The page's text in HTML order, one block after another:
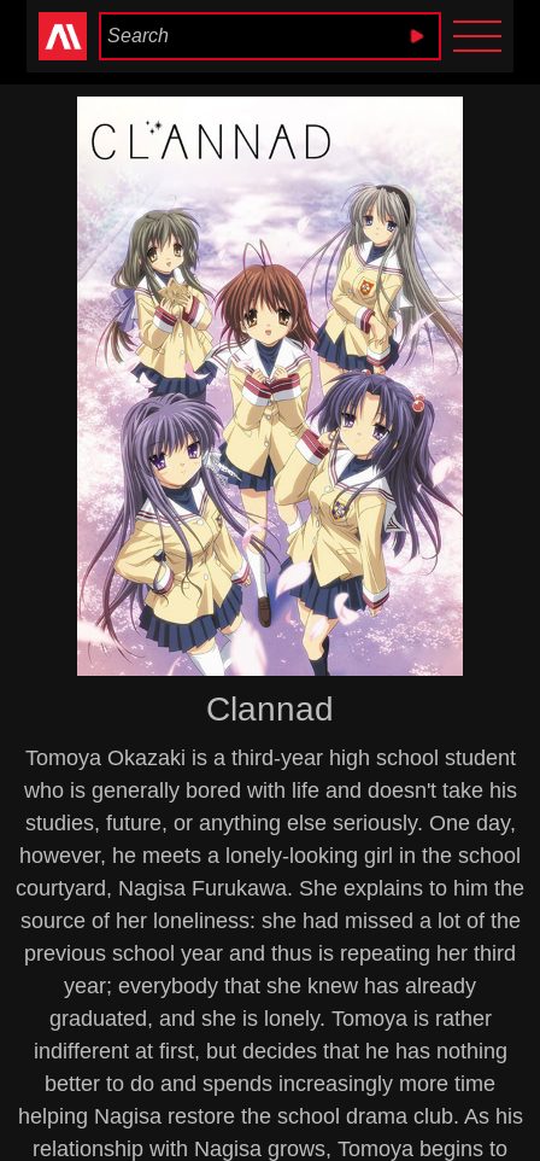
Anime Heaven
Clannad
Tomoya Okazaki is a third-year high school student
who is generally bored with life and doesn't take his
studies, future, or anything else seriously. One day,
however, he meets a lonely-looking girl in the school
courtyard, Nagisa Furukawa. She explains to him the
source of her loneliness: she had missed a lot of the
previous school year and thus is repeating her third
year; everybody that she knew has already
graduated, and she is lonely. Tomoya is rather
indifferent at first, but decides that he has nothing
better to do and spends increasingly more time
helping Nagisa restore the school drama club. As his
relationship with Nagisa grows, Tomoya begins to